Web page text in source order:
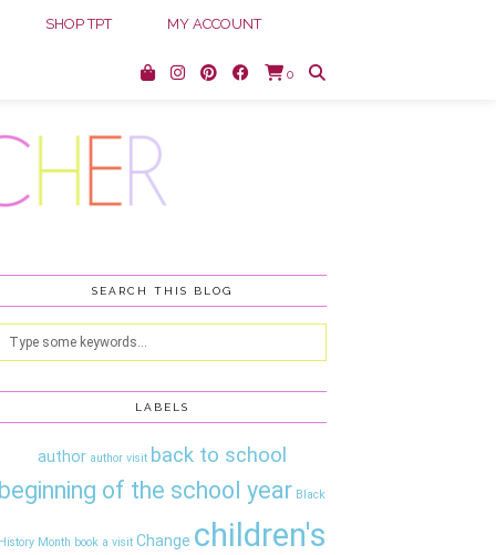
SHOP TPT MY ACCOUNT
0
SEARCH THIS BLOG
LABELS
author author visit back to school
beginning of the school year Black
History Month book a visit Change children's